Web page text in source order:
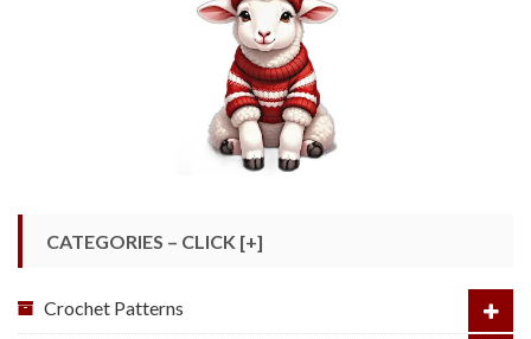
CATEGORIES – CLICK [+]
Crochet Patterns